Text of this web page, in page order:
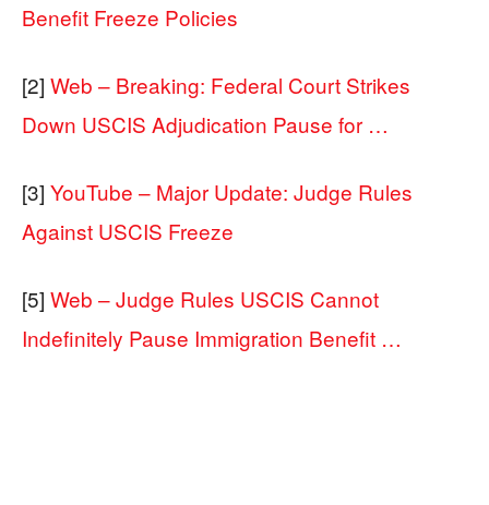
Benefit Freeze Policies
[2] Web – Breaking: Federal Court Strikes
Down USCIS Adjudication Pause for …
[3] YouTube – Major Update: Judge Rules
Against USCIS Freeze
[5] Web – Judge Rules USCIS Cannot
Indefinitely Pause Immigration Benefit …